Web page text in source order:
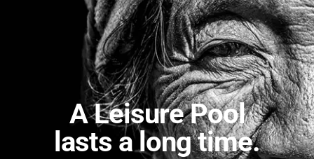
A Leisure Pool
lasts a long time.